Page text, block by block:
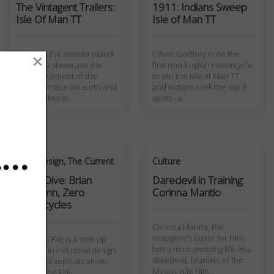
The Vintagent Trailers:
Isle Of Man TT
Travel to the remote island
of man to showcase the
human element of the
deadliest race on earth and
what it takes to…
1911: Indians Sweep
Isle of Man TT
Oliver Godfrey rode the
first non-English motorcycle
to win the Isle of Man TT,
and Indians took the top 3
spots - a…
Art + Design, The Current
Deep Dive: Brian
Wismann, Zero
Motorcycles
The Zero FXE is a step up
for Zero in industrial design
and visual sophistication.
Culture
Daredevil in Training:
Corinna Mantlo
Corinna Mantlo, the
Vintagent's Editor for Film,
has a most amazing life as a
daredevil, founder of the
Motorcycle Film…
×